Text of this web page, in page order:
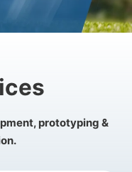
prototyping &